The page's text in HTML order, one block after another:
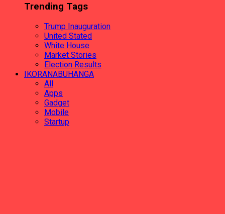
Trending Tags
Trump Inauguration
United Stated
White House
Market Stories
Election Results
IKORANABUHANGA
All
Apps
Gadget
Mobile
Startup